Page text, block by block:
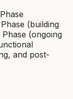
(building
(ongoing
and post-